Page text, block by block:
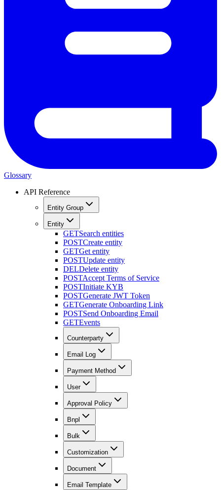
Glossary
API Reference
Entity Group
Entity
GETSearch entities
POSTCreate entity
GETGet entity
POSTUpdate entity
DELDelete entity
POSTAccept Terms of Service
POSTInitiate KYB
POSTGenerate JWT Token
GETGenerate Onboarding Link
POSTSend Onboarding Email
GETEvents
Counterparty
Email Log
Payment Method
User
Approval Policy
Bnpl
Bulk
Customization
Document
Email Template